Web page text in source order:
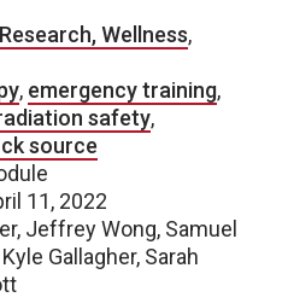
Wellness,
, emergency training,
safety,
source
11, 2022
Jeffrey Wong, Samuel
Gallagher, Sarah